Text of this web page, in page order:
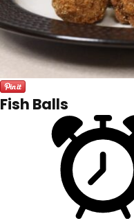
Fish Balls